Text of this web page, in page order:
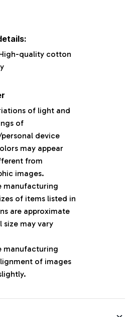
quality cotton
of light and
of
device
may appear
from
images.
manufacturing
of items listed in
are approximate
size may vary
manufacturing
of images